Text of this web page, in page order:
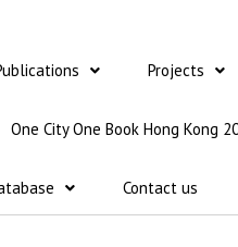
Projects
One City One Book Hong Kong
Contact us